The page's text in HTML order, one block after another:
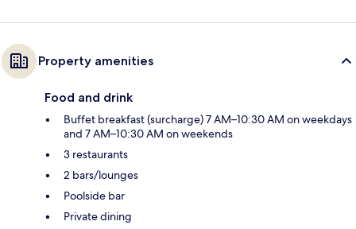
Property amenities
Food and drink
Buffet breakfast (surcharge) 7 AM–10:30 AM on weekdays
and 7 AM–10:30 AM on weekends
3 restaurants
2 bars/lounges
Poolside bar
Private dining